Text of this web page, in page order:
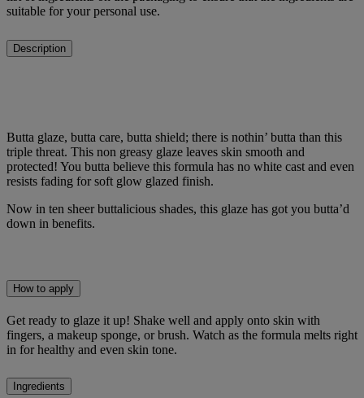
suitable for your personal use.
Description
Butta glaze, butta care, butta shield; there is nothin’ butta than this
triple threat. This non greasy glaze leaves skin smooth and
protected! You butta believe this formula has no white cast and even
resists fading for soft glow glazed finish.
Now in ten sheer buttalicious shades, this glaze has got you butta’d
down in benefits.
How to apply
Get ready to glaze it up! Shake well and apply onto skin with
fingers, a makeup sponge, or brush. Watch as the formula melts right
in for healthy and even skin tone.
Ingredients